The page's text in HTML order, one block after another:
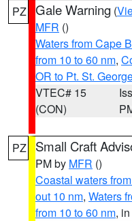
PZ Gale Warning (
MFR ()
Waters from Cape
from 10 to 60 nm,
OR to Pt. St.
VTEC# 15
(CON)
PZ Small Craft
PM by MFR ()
Coastal waters
out 10 nm, Waters
from 10 to 60 nm,